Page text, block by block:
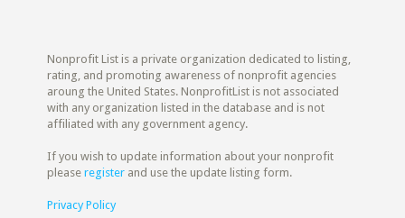
Nonprofit List is a private organization dedicated to listing,
rating, and promoting awareness of nonprofit agencies
aroung the United States. NonprofitList is not associated
with any organization listed in the database and is not
affiliated with any government agency.
If you wish to update information about your nonprofit
pleaseregister and use the update listing form.
Privacy Policy